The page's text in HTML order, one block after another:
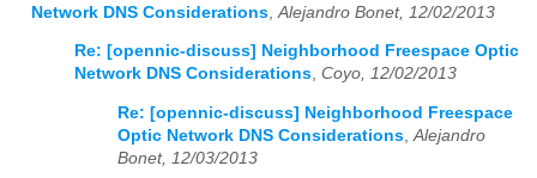
Network DNS Considerations Alejandro Bonet, 12/02/2013
Re: [opennic-discuss] Neighborhood Freespace Optic
Network DNS Considerations, Coyo, 12/02/2013
Re: [opennic-discuss] Neighborhood Freespace
Optic Network DNS Considerations Alejandro
Bonet, 12/03/2013